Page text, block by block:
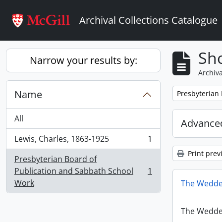
Archival Collections Catalogue
Narrow your results by:
Name
All
Lewis, Charles, 1863-1925
, 1 results
1
Presbyterian Board of
Publication and Sabbath School
Work
, 1 results 1
Remove filter:
Presbyterian
Print
The
The